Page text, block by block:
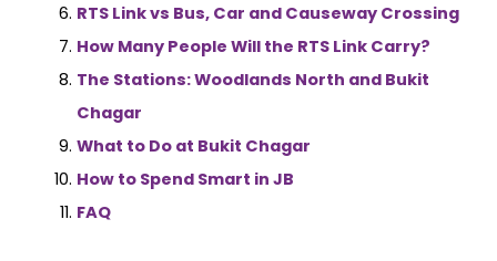
RTS Link vs Bus, Car and Causeway Crossing
How Many People Will the RTS Link Carry?
The Stations: Woodlands North and Bukit
Chagar
What to Do at Bukit Chagar
How to Spend Smart in JB
FAQ